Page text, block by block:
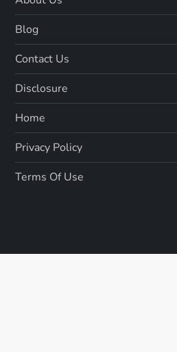
Blog
Contact Us
Disclosure
Home
Privacy Policy
Terms Of Use